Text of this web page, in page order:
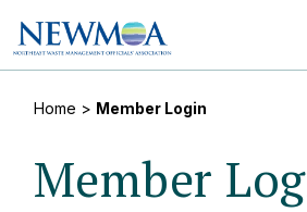
Home > Member Login
Member